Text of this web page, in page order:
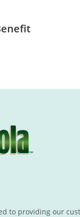
to providing our